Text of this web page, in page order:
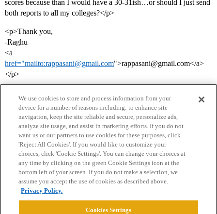
scores because than I would have a 30-31ish…or should I just send
both reports to all my colleges?</p>
<p>Thank you,
-Raghu
<a
href="mailto:rappasani@gmail.com">rappasani@gmail.com</a>
</p>
Home Categories Guidelines Terms of Service
Privacy Policy
Powered byDiscourse
We use cookies to store and process information from your
device for a number of reasons including: to enhance site
navigation, keep the site reliable and secure, personalize ads,
analyze site usage, and assist in marketing efforts. If you do not
want us or our partners to use cookies for these purposes, click
'Reject All Cookies'. If you would like to customize your
choices, click 'Cookie Settings'. You can change your choices at
any time by clicking on the green Cookie Settings icon at the
bottom left of your screen. If you do not make a selection, we
assume you accept the use of cookies as described above.
Privacy Policy.
Cookies Settings